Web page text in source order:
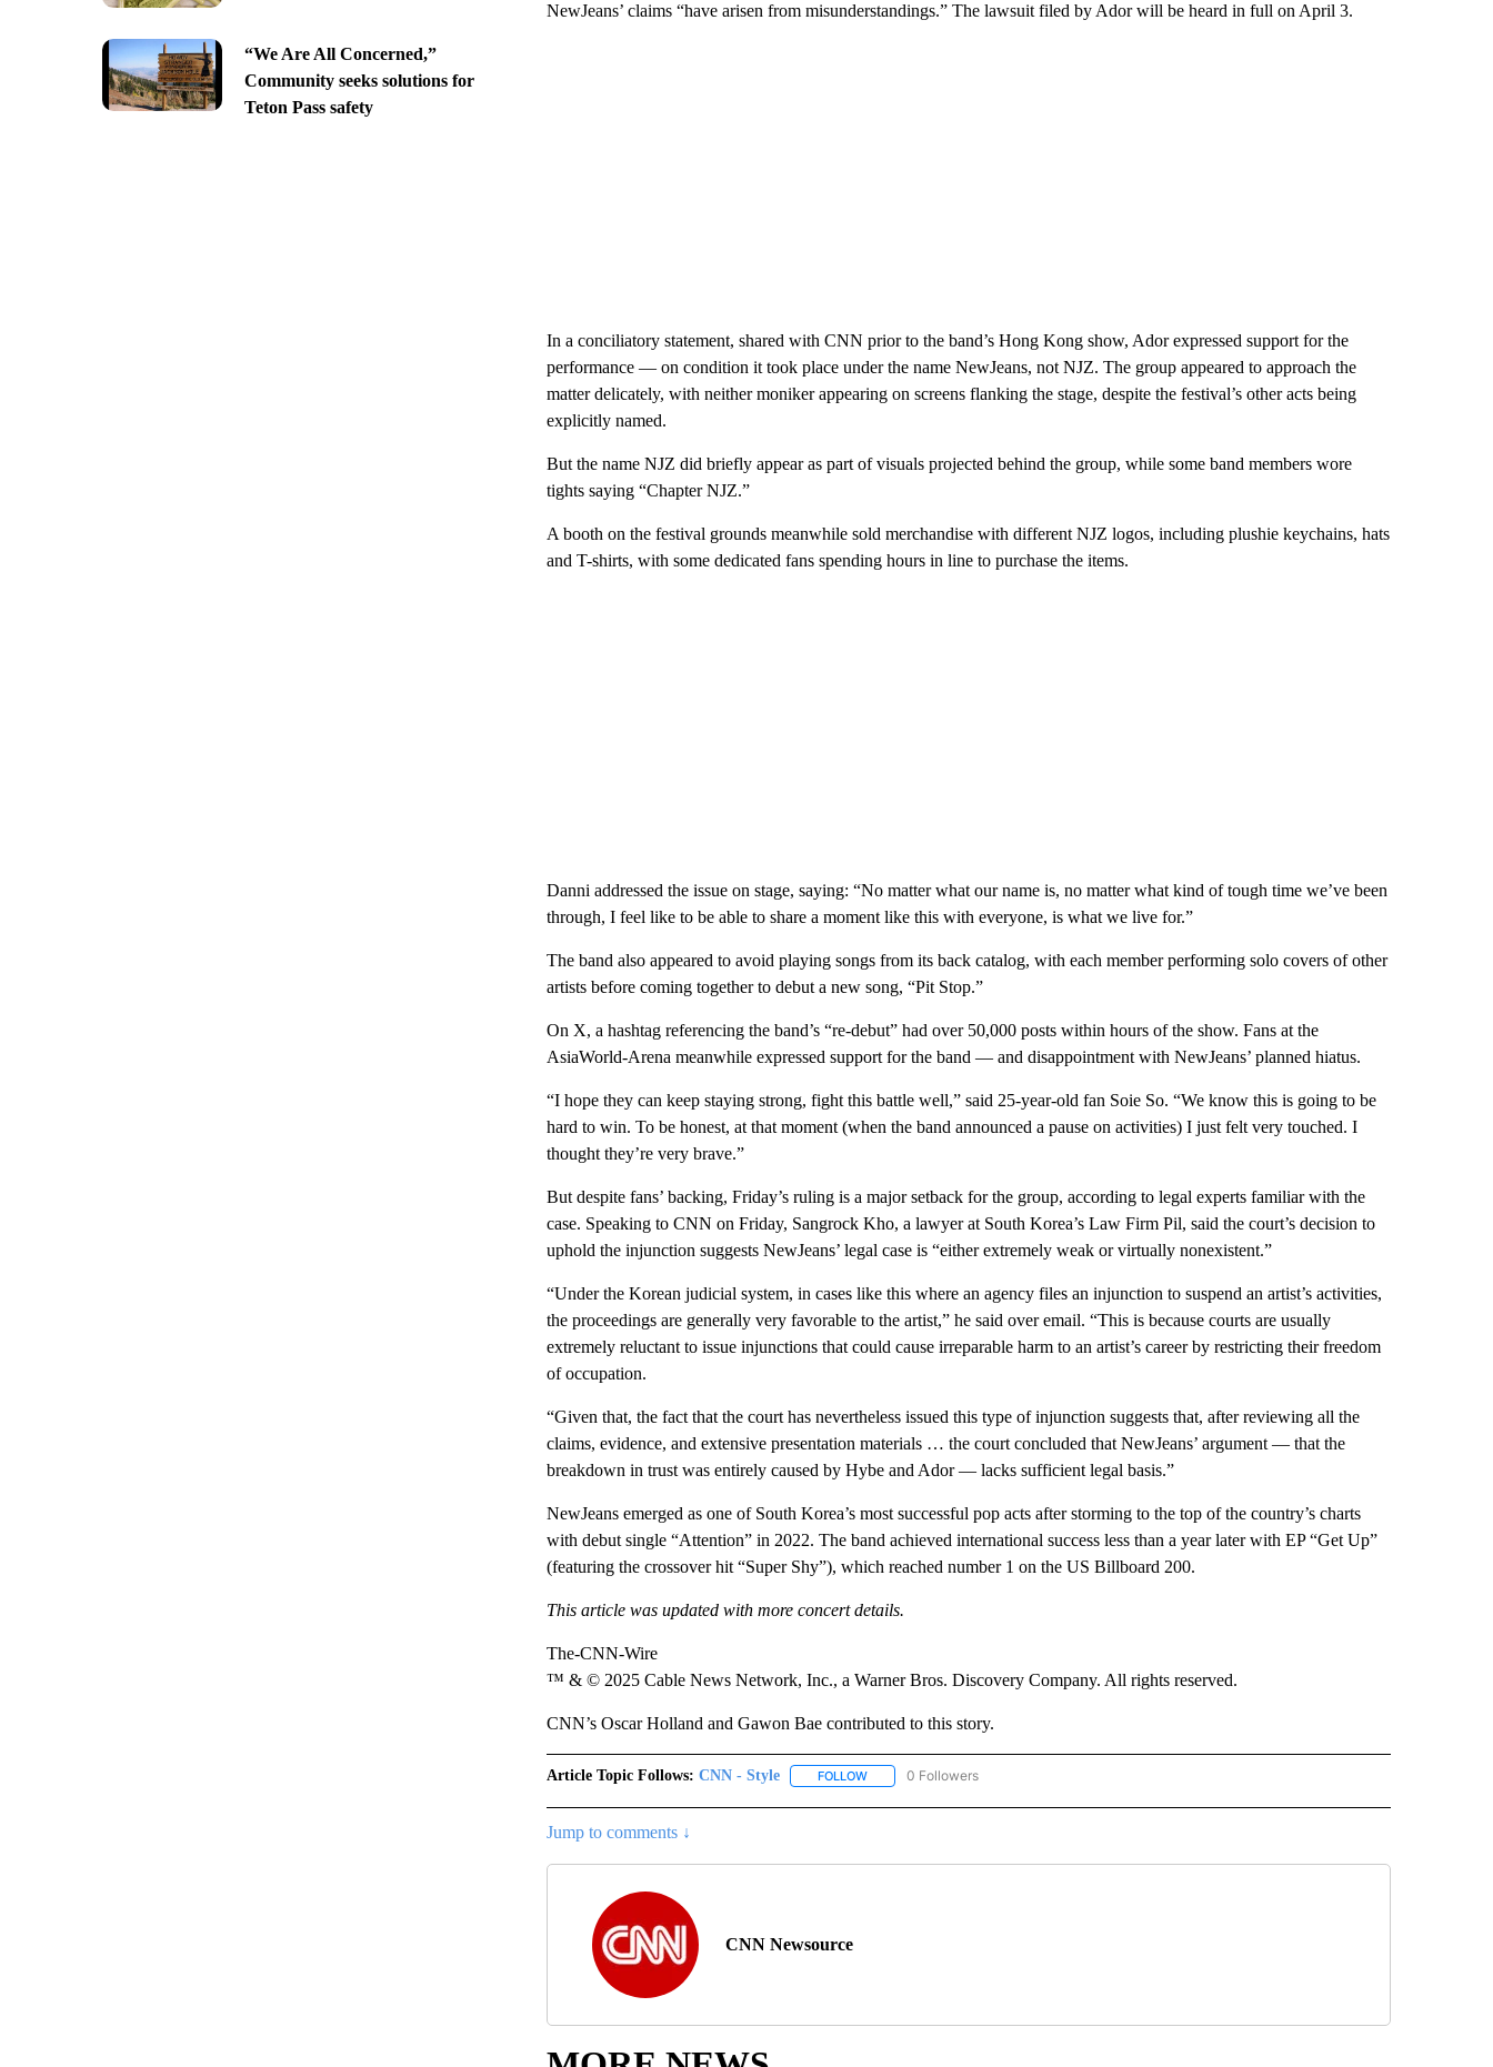
“We Are All Concerned,”
Community seeks solutions for
Teton Pass safety
NewJeans’ claims “have arisen from misunderstandings.” The lawsuit filed by Ador will be heard in full on April 3.
In a conciliatory statement, shared with CNN prior to the band’s Hong Kong show, Ador expressed support for the
performance — on condition it took place under the name NewJeans, not NJZ. The group appeared to approach the
matter delicately, with neither moniker appearing on screens flanking the stage, despite the festival’s other acts being
explicitly named.
But the name NJZ did briefly appear as part of visuals projected behind the group, while some band members wore
tights saying “Chapter NJZ.”
A booth on the festival grounds meanwhile sold merchandise with different NJZ logos, including plushie keychains, hats
and T-shirts, with some dedicated fans spending hours in line to purchase the items.
Danni addressed the issue on stage, saying: “No matter what our name is, no matter what kind of tough time we’ve been
through, I feel like to be able to share a moment like this with everyone, is what we live for.”
The band also appeared to avoid playing songs from its back catalog, with each member performing solo covers of other
artists before coming together to debut a new song, “Pit Stop.”
On X, a hashtag referencing the band’s “re-debut” had over 50,000 posts within hours of the show. Fans at the
AsiaWorld-Arena meanwhile expressed support for the band — and disappointment with NewJeans’ planned hiatus.
“I hope they can keep staying strong, fight this battle well,” said 25-year-old fan Soie So. “We know this is going to be
hard to win. To be honest, at that moment (when the band announced a pause on activities) I just felt very touched. I
thought they’re very brave.”
But despite fans’ backing, Friday’s ruling is a major setback for the group, according to legal experts familiar with the
case. Speaking to CNN on Friday, Sangrock Kho, a lawyer at South Korea’s Law Firm Pil, said the court’s decision to
uphold the injunction suggests NewJeans’ legal case is “either extremely weak or virtually nonexistent.”
“Under the Korean judicial system, in cases like this where an agency files an injunction to suspend an artist’s activities,
the proceedings are generally very favorable to the artist,” he said over email. “This is because courts are usually
extremely reluctant to issue injunctions that could cause irreparable harm to an artist’s career by restricting their freedom
of occupation.
“Given that, the fact that the court has nevertheless issued this type of injunction suggests that, after reviewing all the
claims, evidence, and extensive presentation materials … the court concluded that NewJeans’ argument — that the
breakdown in trust was entirely caused by Hybe and Ador — lacks sufficient legal basis.”
NewJeans emerged as one of South Korea’s most successful pop acts after storming to the top of the country’s charts
with debut single “Attention” in 2022. The band achieved international success less than a year later with EP “Get Up”
(featuring the crossover hit “Super Shy”), which reached number 1 on the US Billboard 200.
This article was updated with more concert details.
The-CNN-Wire
™ & © 2025 Cable News Network, Inc., a Warner Bros. Discovery Company. All rights reserved.
CNN’s Oscar Holland and Gawon Bae contributed to this story.
Article Topic Follows: CNN - Style FOLLOWFOLLOW "CNN - STYLE" TO RECEIVE NOTIFICATIONS ABOUT NEW PAGES ON "CNN - STYLE".
0 Followers
Jump to comments ↓
CNN Newsource